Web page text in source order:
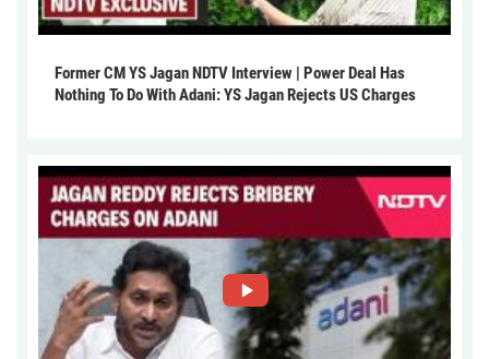
Former CM YS Jagan NDTV Interview | Power Deal Has
Nothing To Do With Adani: YS Jagan Rejects US Charges